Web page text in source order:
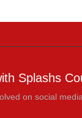
Splashs
on social